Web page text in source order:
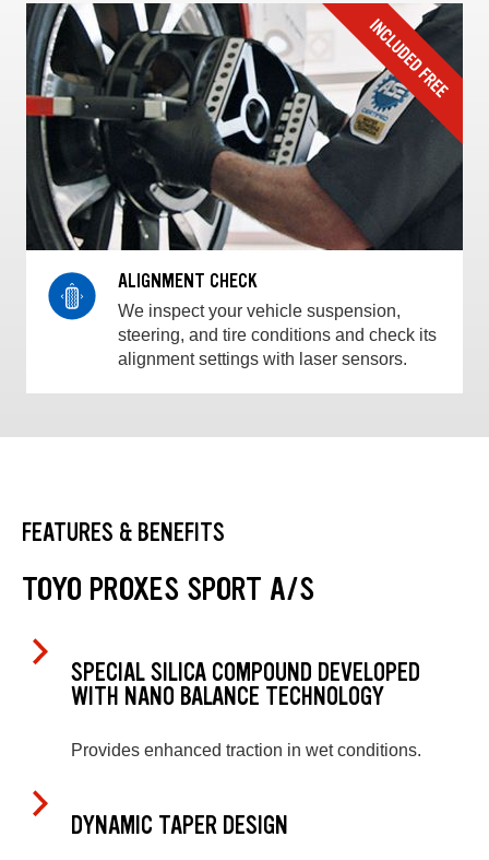
ALIGNMENT CHECK
We inspect your vehicle suspension,
steering, and tire conditions and check its
alignment settings with laser sensors.
FEATURES & BENEFITS
TOYO PROXES SPORT A/S
SPECIAL SILICA COMPOUND DEVELOPED
WITH NANO BALANCE TECHNOLOGY
Provides enhanced traction in wet conditions.
DYNAMIC TAPER DESIGN